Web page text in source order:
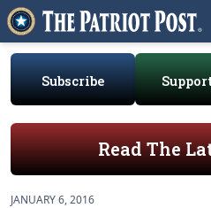
Subscribe
Read The
JANUARY 6, 2016